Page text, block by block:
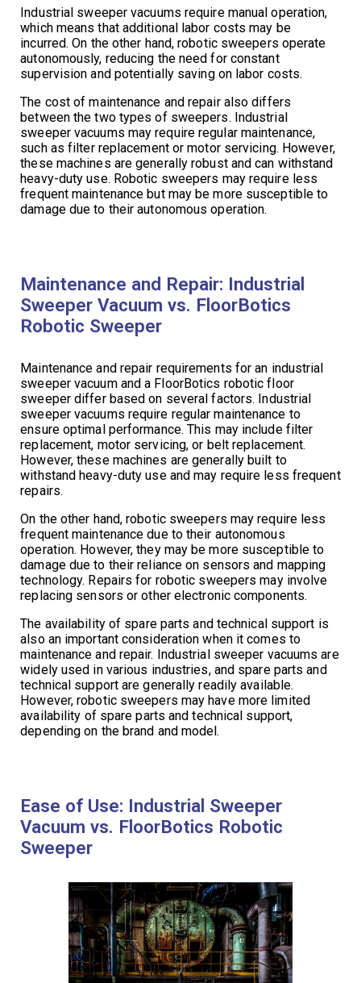
Industrial sweeper vacuums require manual operation,
which means that additional labor costs may be
incurred. On the other hand, robotic sweepers operate
autonomously, reducing the need for constant
supervision and potentially saving on labor costs.
The cost of maintenance and repair also differs
between the two types of sweepers. Industrial
sweeper vacuums may require regular maintenance,
such as filter replacement or motor servicing. However,
these machines are generally robust and can withstand
heavy-duty use. Robotic sweepers may require less
frequent maintenance but may be more susceptible to
damage due to their autonomous operation.
Maintenance and Repair: Industrial
Sweeper Vacuum vs. FloorBotics
Robotic Sweeper
Maintenance and repair requirements for an industrial
sweeper vacuum and a FloorBotics robotic floor
sweeper differ based on several factors. Industrial
sweeper vacuums require regular maintenance to
ensure optimal performance. This may include filter
replacement, motor servicing, or belt replacement.
However, these machines are generally built to
withstand heavy-duty use and may require less frequent
repairs.
On the other hand, robotic sweepers may require less
frequent maintenance due to their autonomous
operation. However, they may be more susceptible to
damage due to their reliance on sensors and mapping
technology. Repairs for robotic sweepers may involve
replacing sensors or other electronic components.
The availability of spare parts and technical support is
also an important consideration when it comes to
maintenance and repair. Industrial sweeper vacuums are
widely used in various industries, and spare parts and
technical support are generally readily available.
However, robotic sweepers may have more limited
availability of spare parts and technical support,
depending on the brand and model.
Ease of Use: Industrial Sweeper
Vacuum vs. FloorBotics Robotic
Sweeper